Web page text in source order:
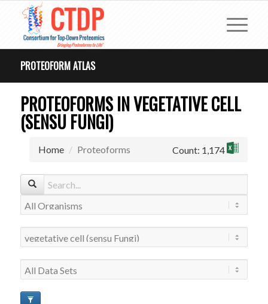
PROTEOFORM ATLAS
PROTEOFORMS IN VEGETATIVE CELL
(SENSU FUNGI)
Home Proteoforms Count: 1,174